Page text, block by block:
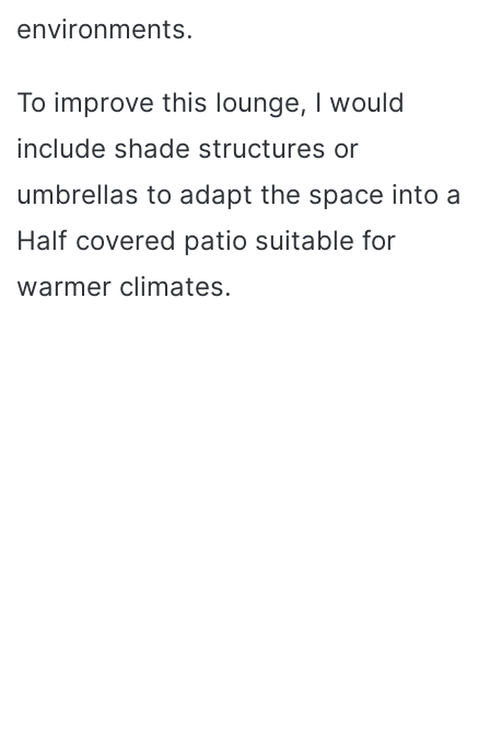
environments.
To improve this lounge, I would
include shade structures or
umbrellas to adapt the space into a
Half covered patio suitable for
warmer climates.